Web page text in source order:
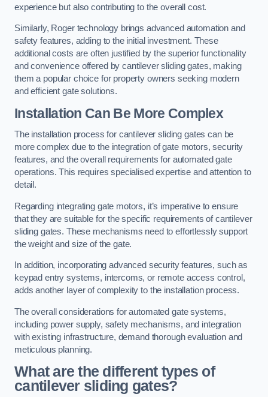
experience but also contributing to the overall cost.
Similarly, Roger technology brings advanced automation and
safety features, adding to the initial investment. These
additional costs are often justified by the superior functionality
and convenience offered by cantilever sliding gates, making
them a popular choice for property owners seeking modern
and efficient gate solutions.
Installation Can Be More Complex
The installation process for cantilever sliding gates can be
more complex due to the integration of gate motors, security
features, and the overall requirements for automated gate
operations. This requires specialised expertise and attention to
detail.
Regarding integrating gate motors, it’s imperative to ensure
that they are suitable for the specific requirements of cantilever
sliding gates. These mechanisms need to effortlessly support
the weight and size of the gate.
In addition, incorporating advanced security features, such as
keypad entry systems, intercoms, or remote access control,
adds another layer of complexity to the installation process.
The overall considerations for automated gate systems,
including power supply, safety mechanisms, and integration
with existing infrastructure, demand thorough evaluation and
meticulous planning.
What are the different types of
cantilever sliding gates?